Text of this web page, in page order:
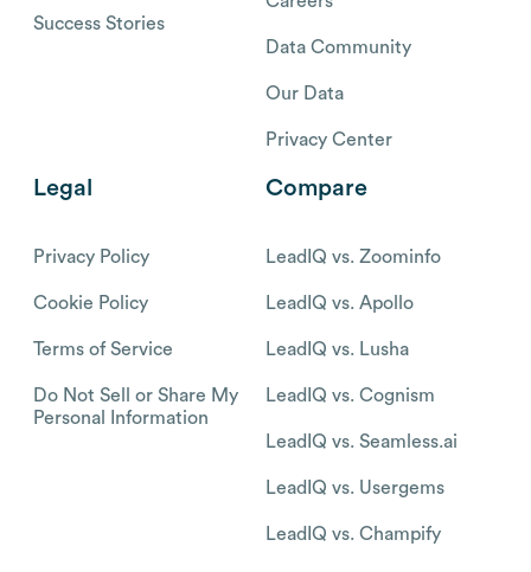
Success Stories
Data Community
Our Data
Privacy Center
Legal
Privacy Policy
Cookie Policy
Terms of Service
Do Not Sell or Share My
Personal Information
Compare
LeadIQ vs. Zoominfo
LeadIQ vs. Apollo
LeadIQ vs. Lusha
LeadIQ vs. Cognism
LeadIQ vs. Seamless.ai
LeadIQ vs. Usergems
LeadIQ vs. Champify